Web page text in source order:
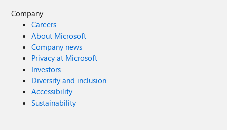
Company
Careers
About Microsoft
Company news
Privacy at Microsoft
Investors
Diversity and inclusion
Accessibility
Sustainability